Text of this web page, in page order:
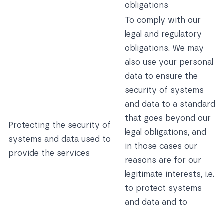
obligations
Protecting the security of
systems and data used to
provide the services
To comply with our
legal and regulatory
obligations. We may
also use your personal
data to ensure the
security of systems
and data to a standard
that goes beyond our
legal obligations, and
in those cases our
reasons are for our
legitimate interests, i.e.
to protect systems
and data and to